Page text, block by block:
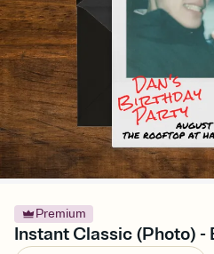
Premium
Instant Classic (Photo)